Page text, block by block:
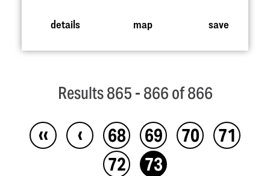
details map save
Results 865 - 866 of 866
‹‹ ‹ 68 69 70
71
72
73